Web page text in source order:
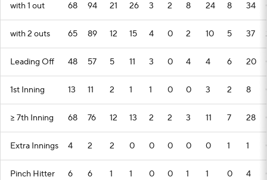
with 1 out 68 94 21 26 3 2 8 24 8 34
with 2 outs 65 89 12 15 4 0 2 10 5 37
Leading Off 48 57 5 11 3 0 4 4 6 20
1st Inning 13 11 2 1 1 0 0 3 2 8
>= 7th Inning 68 76 12 13 2 2 3 11 7 28
Extra Innings 4 2 2 0 0 0 0 0 1 1
Pinch Hitter 6 6 1 1 0 0 1 1 0 4